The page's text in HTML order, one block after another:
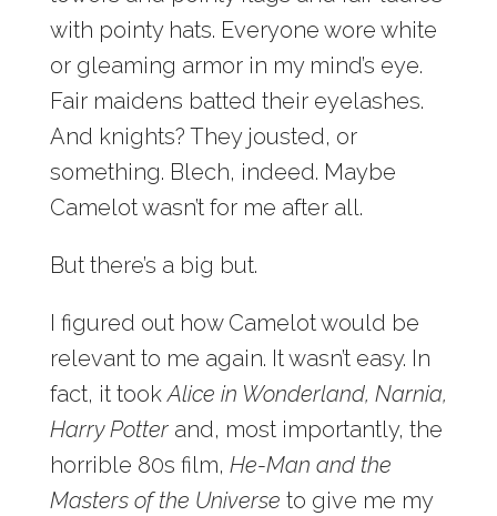
with pointy hats. Everyone wore white
or gleaming armor in my mind’s eye.
Fair maidens batted their eyelashes.
And knights? They jousted, or
something. Blech, indeed. Maybe
Camelot wasn’t for me after all.
But there’s a big but.
I figured out how Camelot would be
relevant to me again. It wasn’t easy. In
fact, it tookAlice in Wonderland, Narnia,
Harry Potterand, most importantly, the
horrible 80s film, He-Man and the
Masters of the Universe to give me my